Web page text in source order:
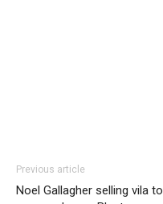
Previous article
Noel Gallagher selling vila to